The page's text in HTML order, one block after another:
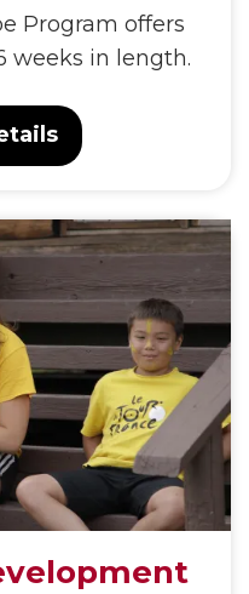
Program offers
weeks in length.